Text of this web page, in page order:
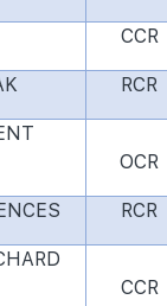
CCR
RCR
OCR
RCR
CCR